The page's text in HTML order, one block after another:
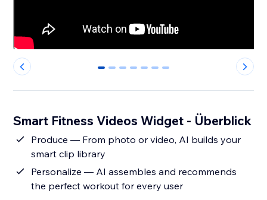
0 1 2 3 4 5 6
Smart Fitness Videos Widget - Überblick
Produce — From photo or video, AI builds your
smart clip library
Personalize — AI assembles and recommends
the perfect workout for every user